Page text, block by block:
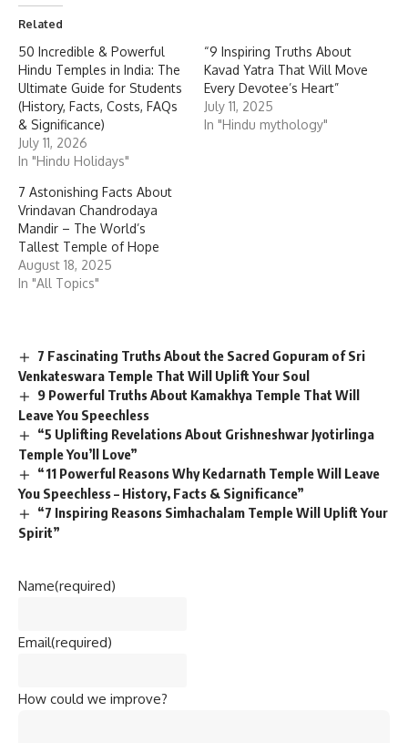
Related
50 Incredible & Powerful
Hindu Temples in India: The
Ultimate Guide for Students
(History, Facts, Costs, FAQs
& Significance)
July 11, 2026
In "Hindu Holidays"
“9 Inspiring Truths About
Kavad Yatra That Will Move
Every Devotee’s Heart”
July 11, 2025
In "Hindu mythology"
7 Astonishing Facts About
Vrindavan Chandrodaya
Mandir – The World’s
Tallest Temple of Hope
August 18, 2025
In "All Topics"
7 Fascinating Truths About the Sacred Gopuram of Sri
Venkateswara Temple That Will Uplift Your Soul
9 Powerful Truths About Kamakhya Temple That Will
Leave You Speechless
“5 Uplifting Revelations About Grishneshwar Jyotirlinga
Temple You’ll Love”
“11 Powerful Reasons Why Kedarnath Temple Will Leave
You Speechless – History, Facts & Significance”
“7 Inspiring Reasons Simhachalam Temple Will Uplift Your
Spirit”
Name(required)
Email(required)
How could we improve?